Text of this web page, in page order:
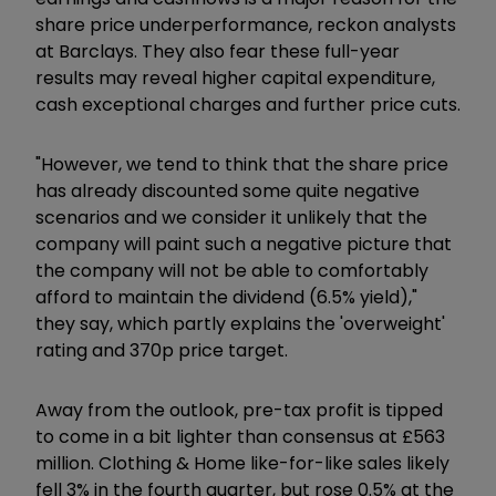
share price underperformance, reckon analysts
at Barclays. They also fear these full-year
results may reveal higher capital expenditure,
cash exceptional charges and further price cuts.
"However, we tend to think that the share price
has already discounted some quite negative
scenarios and we consider it unlikely that the
company will paint such a negative picture that
the company will not be able to comfortably
afford to maintain the dividend (6.5% yield),"
they say, which partly explains the 'overweight'
rating and 370p price target.
Away from the outlook, pre-tax profit is tipped
to come in a bit lighter than consensus at £563
million. Clothing & Home like-for-like sales likely
fell 3% in the fourth quarter, but rose 0.5% at the